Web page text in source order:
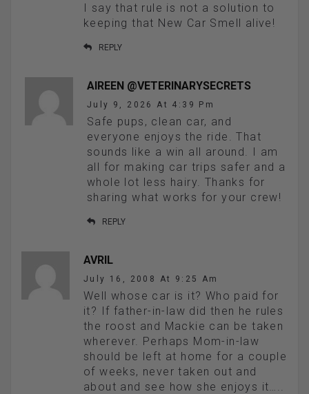
I say that rule is not a solution to
keeping that New Car Smell alive!
REPLY
AIREEN @VETERINARYSECRETS
July 9, 2026 At 4:39 Pm
Safe pups, clean car, and
everyone enjoys the ride. That
sounds like a win all around. I am
all for making car trips safer and a
whole lot less hairy. Thanks for
sharing what works for your crew!
REPLY
AVRIL
July 16, 2008 At 9:25 Am
Well whose car is it? Who paid for
it? If father-in-law did then he rules
the roost and Mackie can be taken
wherever. Perhaps Mom-in-law
should be left at home for a couple
of weeks, never taken out and
about and see how she enjoys it…..